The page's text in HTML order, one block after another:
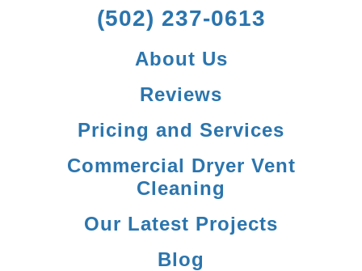
(502) 237-0613
About Us
Reviews
Pricing and Services
Commercial Dryer Vent
Cleaning
Our Latest Projects
Blog